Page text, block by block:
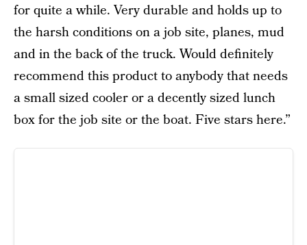
for quite a while. Very durable and holds up to
the harsh conditions on a job site, planes, mud
and in the back of the truck. Would definitely
recommend this product to anybody that needs
a small sized cooler or a decently sized lunch
box for the job site or the boat. Five stars here.”